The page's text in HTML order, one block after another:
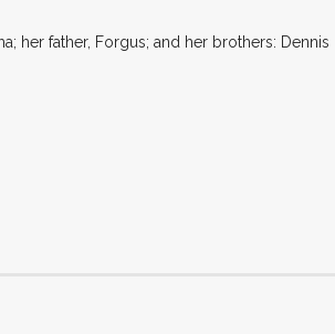
her father, Forgus; and her brothers: Dennis